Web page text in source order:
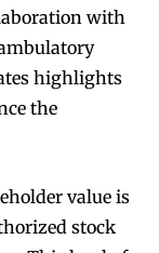
with
highlights
the
value is
stock